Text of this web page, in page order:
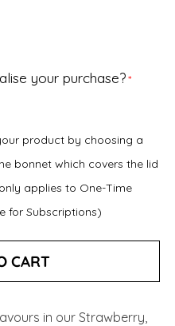
your purchase?
product by choosing a
bonnet which covers the lid
applies to One-Time
for Subscriptions)
CART
in our Strawberry,